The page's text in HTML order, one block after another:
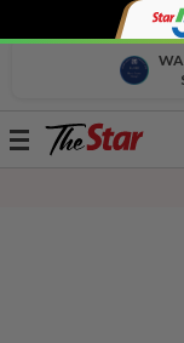
Toggle